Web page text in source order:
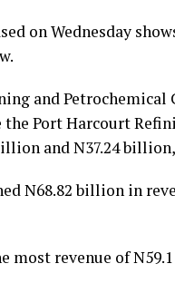
on Wednesday
and Petrochemical
Port Harcourt
and N37.24
N68.82 billion in
most revenue of